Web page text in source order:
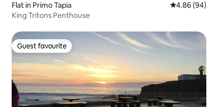
Flat in Primo Tapia 4.86 out of 5
4.86 (94)
King Tritons Penthouse
Guest favourite
Guest favourite